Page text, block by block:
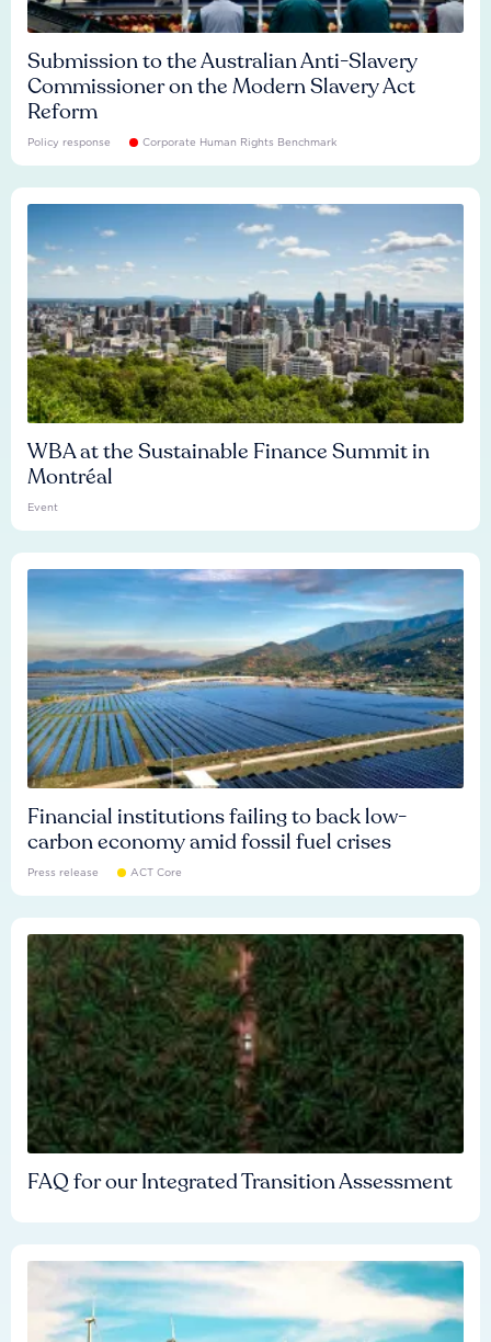
Submission to the Australian Anti-Slavery
Commissioner on the Modern Slavery Act
Reform
Policy response Corporate Human Rights Benchmark
WBA at the Sustainable Finance Summit in
Montréal
Event
Financial institutions failing to back low-
carbon economy amid fossil fuel crises
Press release ACT Core
FAQ for our Integrated Transition Assessment